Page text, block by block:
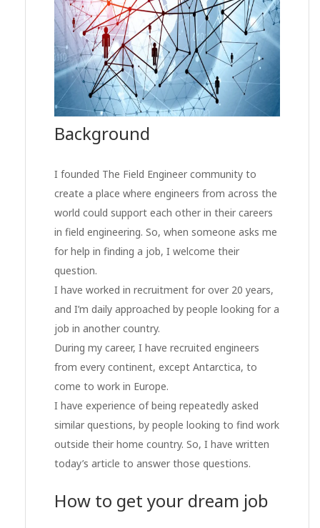
Background
I founded The Field Engineer community to
create a place where engineers from across the
world could support each other in their careers
in field engineering. So, when someone asks me
for help in finding a job, I welcome their
question.
I have worked in recruitment for over 20 years,
and I’m daily approached by people looking for a
job in another country.
During my career, I have recruited engineers
from every continent, except Antarctica, to
come to work in Europe.
I have experience of being repeatedly asked
similar questions, by people looking to find work
outside their home country. So, I have written
today’s article to answer those questions.
How to get your dream job